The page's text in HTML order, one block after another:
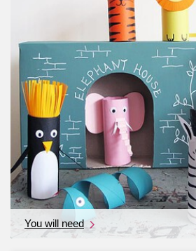
You will need